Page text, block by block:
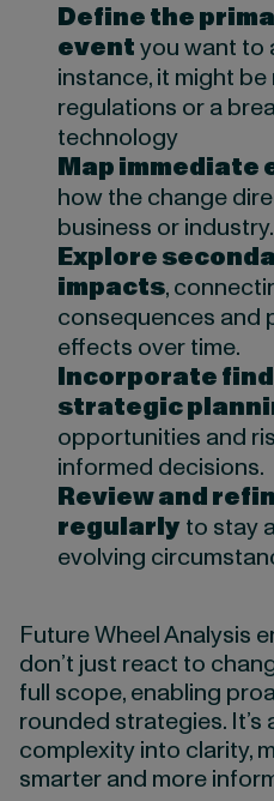
Define the
eventyou want to
instance, it might
regulations or a
technology
Map immediate
how the change
business or industry.
Explore
impacts,
consequences and
effects over time.
Incorporate
strategic
opportunities and
informed decisions.
Review and
regularly to stay
evolving
Future Wheel Analysis
don’t just react to
full scope, enabling
rounded strategies.
complexity into clarity,
smarter and more